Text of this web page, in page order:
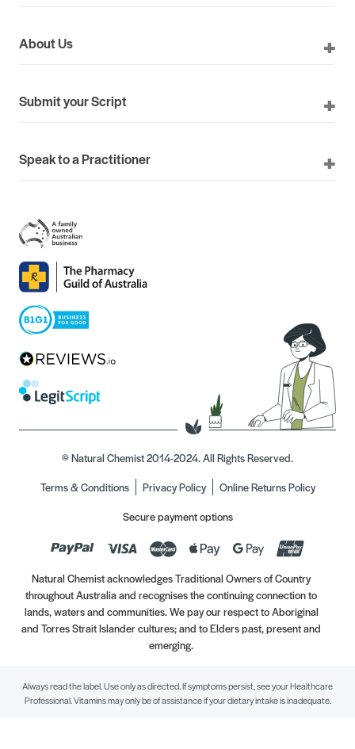
About Us
Submit your Script
Speak to a Practitioner
© Natural Chemist 2014-2024. All Rights Reserved.
Terms & Conditions
Privacy Policy
Online Returns Policy
Secure payment options
Natural Chemist acknowledges Traditional Owners of Country
throughout Australia and recognises the continuing connection to
lands, waters and communities. We pay our respect to Aboriginal
and Torres Strait Islander cultures; and to Elders past, present and
emerging.
Always read the label. Use only as directed. If symptoms persist, see your Healthcare
Professional. Vitamins may only be of assistance if your dietary intake is inadequate.